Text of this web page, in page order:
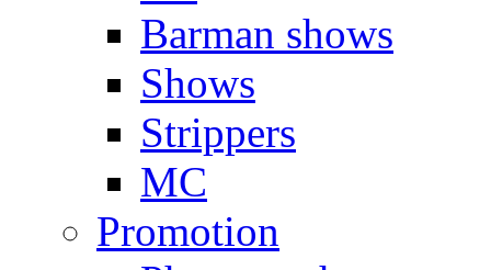
Barman shows
Shows
Strippers
MC
Promotion